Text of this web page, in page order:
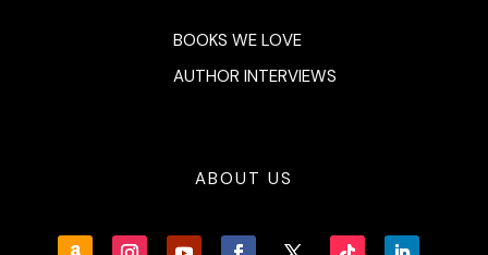
BOOKS WE LOVE
AUTHOR INTERVIEWS
ABOUT US